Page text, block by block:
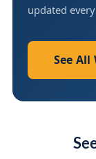
updated
See